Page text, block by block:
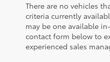
There are no vehicles
criteria currently
may be one available
contact form below to
experienced sales